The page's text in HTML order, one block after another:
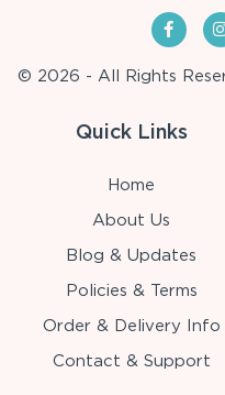
© 2026 - All Rights
Quick Links
Home
About Us
Blog & Updates
Policies & Terms
Order & Delivery Info
Contact & Support